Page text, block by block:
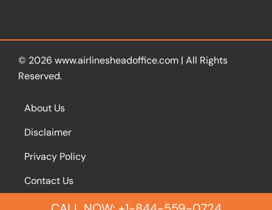
© 2026 www.airlinesheadoffice.com | All Rights
Reserved.
About Us
Disclaimer
Privacy Policy
Contact Us